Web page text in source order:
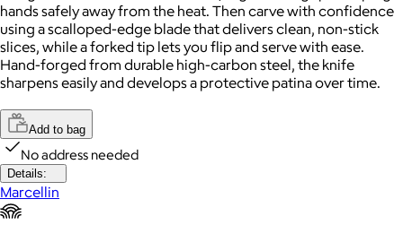
hands safely away from the heat. Then carve with confidence
using a scalloped-edge blade that delivers clean, non-stick
slices, while a forked tip lets you flip and serve with ease.
Hand-forged from durable high-carbon steel, the knife
sharpens easily and develops a protective patina over time.
Add to bag
No address needed
Details:
Marcellin